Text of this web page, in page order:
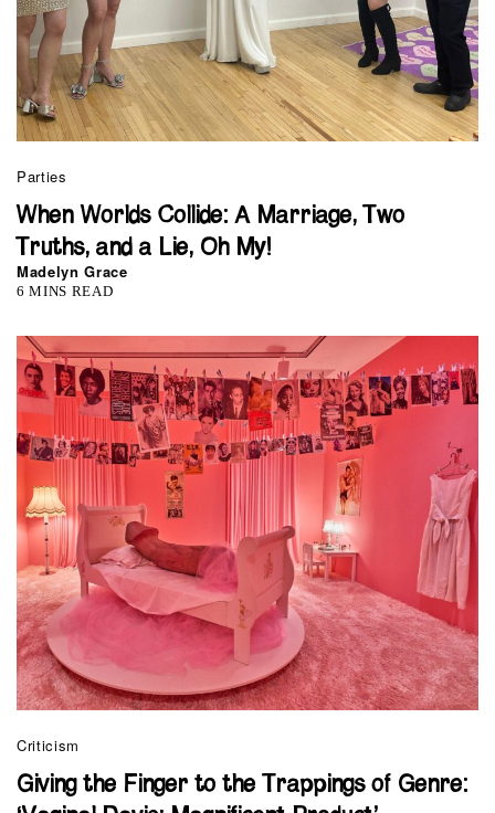
Parties
When Worlds Collide: A Marriage, Two
Truths, and a Lie, Oh My!
Madelyn Grace
6 MINS READ
Criticism
Giving the Finger to the Trappings of Genre: